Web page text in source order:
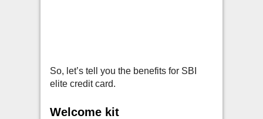
So, let’s tell you the benefits for SBI
elite credit card.
Welcome kit